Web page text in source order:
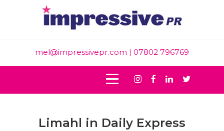
mel@impressivepr.com | 07802 796769
Instagram
Facebook
Linkedin
Twitter
Limahl in Daily Express
Post